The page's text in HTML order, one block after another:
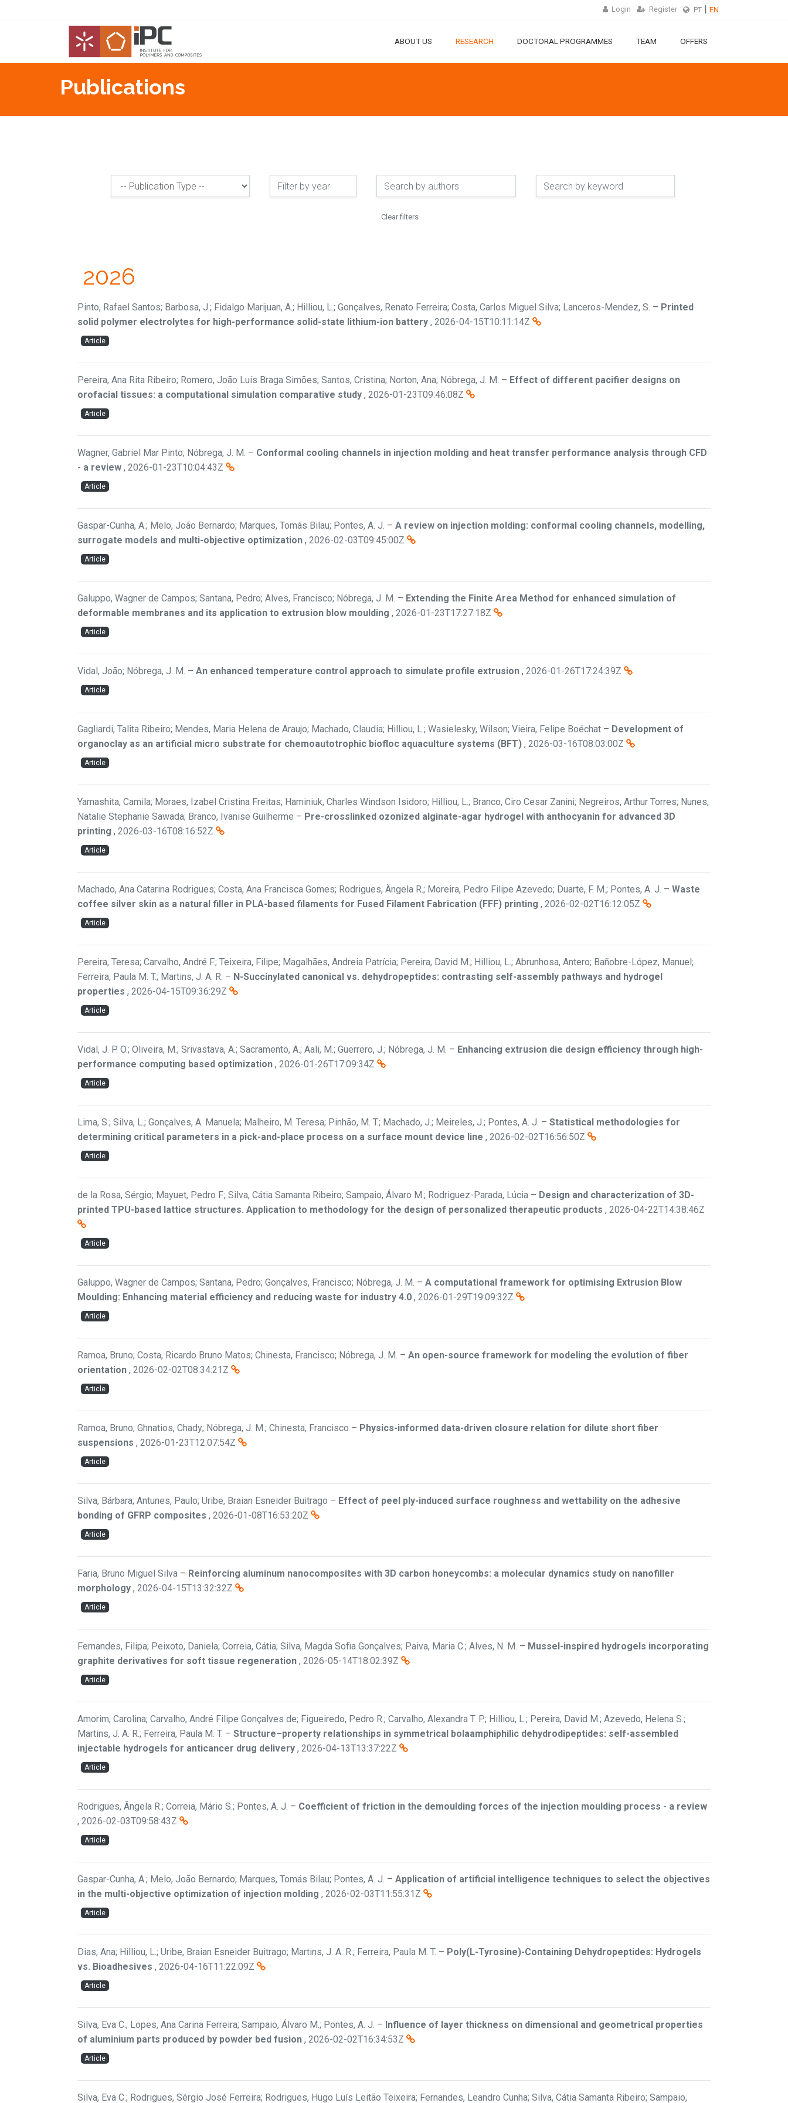
Login Register PT EN
ABOUT US RESEARCH DOCTORAL PROGRAMMES TEAM OFFERS
Publications
Clear filters
2026
Pinto, Rafael Santos; Barbosa, J.; Fidalgo Marijuan, A.; Hilliou, L.; Gonçalves, Renato Ferreira; Costa, Carlos Miguel Silva; Lanceros-Mendez, S. – Printed
solid polymer electrolytes for high-performance solid-state lithium-ion battery , 2026-04-15T10:11:14Z
Article
Pereira, Ana Rita Ribeiro; Romero, João Luís Braga Simões; Santos, Cristina; Norton, Ana; Nóbrega, J. M. – Effect of different pacifier designs on
orofacial tissues: a computational simulation comparative study , 2026-01-23T09:46:08Z
Article
Wagner, Gabriel Mar Pinto; Nóbrega, J. M. – Conformal cooling channels in injection molding and heat transfer performance analysis through CFD
- a review , 2026-01-23T10:04:43Z
Article
Gaspar-Cunha, A.; Melo, João Bernardo; Marques, Tomás Bilau; Pontes, A. J. – A review on injection molding: conformal cooling channels, modelling,
surrogate models and multi-objective optimization , 2026-02-03T09:45:00Z
Article
Galuppo, Wagner de Campos; Santana, Pedro; Alves, Francisco; Nóbrega, J. M. – Extending the Finite Area Method for enhanced simulation of
deformable membranes and its application to extrusion blow moulding , 2026-01-23T17:27:18Z
Article
Vidal, João; Nóbrega, J. M. – An enhanced temperature control approach to simulate profile extrusion , 2026-01-26T17:24:39Z
Article
Gagliardi, Talita Ribeiro; Mendes, Maria Helena de Araujo; Machado, Claudia; Hilliou, L.; Wasielesky, Wilson; Vieira, Felipe Boéchat – Development of
organoclay as an artificial micro substrate for chemoautotrophic biofloc aquaculture systems (BFT) , 2026-03-16T08:03:00Z
Article
Yamashita, Camila; Moraes, Izabel Cristina Freitas; Haminiuk, Charles Windson Isidoro; Hilliou, L.; Branco, Ciro Cesar Zanini; Negreiros, Arthur Torres; Nunes,
Natalie Stephanie Sawada; Branco, Ivanise Guilherme – Pre-crosslinked ozonized alginate-agar hydrogel with anthocyanin for advanced 3D
printing , 2026-03-16T08:16:52Z
Article
Machado, Ana Catarina Rodrigues; Costa, Ana Francisca Gomes; Rodrigues, Ângela R.; Moreira, Pedro Filipe Azevedo; Duarte, F. M.; Pontes, A. J. – Waste
coffee silver skin as a natural filler in PLA-based filaments for Fused Filament Fabrication (FFF) printing , 2026-02-02T16:12:05Z
Article
Pereira, Teresa; Carvalho, André F.; Teixeira, Filipe; Magalhães, Andreia Patrícia; Pereira, David M.; Hilliou, L.; Abrunhosa, Antero; Bañobre-López, Manuel;
Ferreira, Paula M. T.; Martins, J. A. R. – N-Succinylated canonical vs. dehydropeptides: contrasting self-assembly pathways and hydrogel
properties , 2026-04-15T09:36:29Z
Article
Vidal, J. P. O.; Oliveira, M.; Srivastava, A.; Sacramento, A.; Aali, M.; Guerrero, J.; Nóbrega, J. M. – Enhancing extrusion die design efficiency through high-
performance computing based optimization , 2026-01-26T17:09:34Z
Article
Lima, S.; Silva, L.; Gonçalves, A. Manuela; Malheiro, M. Teresa; Pinhão, M. T.; Machado, J.; Meireles, J.; Pontes, A. J. – Statistical methodologies for
determining critical parameters in a pick-and-place process on a surface mount device line , 2026-02-02T16:56:50Z
Article
de la Rosa, Sérgio; Mayuet, Pedro F.; Silva, Cátia Samanta Ribeiro; Sampaio, Álvaro M.; Rodriguez-Parada, Lúcia – Design and characterization of 3D-
printed TPU-based lattice structures. Application to methodology for the design of personalized therapeutic products , 2026-04-22T14:38:46Z
Article
Galuppo, Wagner de Campos; Santana, Pedro; Gonçalves, Francisco; Nóbrega, J. M. – A computational framework for optimising Extrusion Blow
Moulding: Enhancing material efficiency and reducing waste for industry 4.0 , 2026-01-29T19:09:32Z
Article
Ramoa, Bruno; Costa, Ricardo Bruno Matos; Chinesta, Francisco; Nóbrega, J. M. – An open-source framework for modeling the evolution of fiber
orientation , 2026-02-02T08:34:21Z
Article
Ramoa, Bruno; Ghnatios, Chady; Nóbrega, J. M.; Chinesta, Francisco – Physics-informed data-driven closure relation for dilute short fiber
suspensions , 2026-01-23T12:07:54Z
Article
Silva, Bárbara; Antunes, Paulo; Uribe, Braian Esneider Buitrago – Effect of peel ply-induced surface roughness and wettability on the adhesive
bonding of GFRP composites , 2026-01-08T16:53:20Z
Article
Faria, Bruno Miguel Silva – Reinforcing aluminum nanocomposites with 3D carbon honeycombs: a molecular dynamics study on nanofiller
morphology , 2026-04-15T13:32:32Z
Article
Fernandes, Filipa; Peixoto, Daniela; Correia, Cátia; Silva, Magda Sofia Gonçalves; Paiva, Maria C.; Alves, N. M. – Mussel-inspired hydrogels incorporating
graphite derivatives for soft tissue regeneration , 2026-05-14T18:02:39Z
Article
Amorim, Carolina; Carvalho, André Filipe Gonçalves de; Figueiredo, Pedro R.; Carvalho, Alexandra T. P.; Hilliou, L.; Pereira, David M.; Azevedo, Helena S.;
Martins, J. A. R.; Ferreira, Paula M. T. – Structure–property relationships in symmetrical bolaamphiphilic dehydrodipeptides: self-assembled
injectable hydrogels for anticancer drug delivery , 2026-04-13T13:37:22Z
Article
Rodrigues, Ângela R.; Correia, Mário S.; Pontes, A. J. – Coefficient of friction in the demoulding forces of the injection moulding process - a review
, 2026-02-03T09:58:43Z
Article
Gaspar-Cunha, A.; Melo, João Bernardo; Marques, Tomás Bilau; Pontes, A. J. – Application of artificial intelligence techniques to select the objectives
in the multi-objective optimization of injection molding , 2026-02-03T11:55:31Z
Article
Dias, Ana; Hilliou, L.; Uribe, Braian Esneider Buitrago; Martins, J. A. R.; Ferreira, Paula M. T. – Poly(L-Tyrosine)-Containing Dehydropeptides: Hydrogels
vs. Bioadhesives , 2026-04-16T11:22:09Z
Article
Silva, Eva C.; Lopes, Ana Carina Ferreira; Sampaio, Álvaro M.; Pontes, A. J. – Influence of layer thickness on dimensional and geometrical properties
of aluminium parts produced by powder bed fusion , 2026-02-02T16:34:53Z
Article
Silva, Eva C.; Rodrigues, Sérgio José Ferreira; Rodrigues, Hugo Luís Leitão Teixeira; Fernandes, Leandro Cunha; Silva, Cátia Samanta Ribeiro; Sampaio,